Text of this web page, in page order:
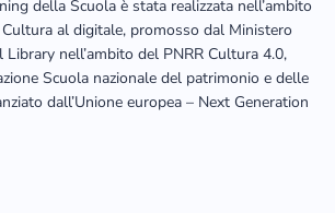
della Scuola è stata realizzata nell’ambito
al digitale, promosso dal Ministero
nell’ambito del PNRR Cultura 4.0,
Scuola nazionale del patrimonio e delle
dall’Unione europea – Next Generation